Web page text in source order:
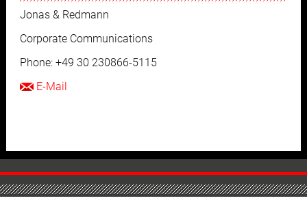
Jonas & Redmann
Corporate Communications
Phone: +49 30 230866-5115
E-Mail